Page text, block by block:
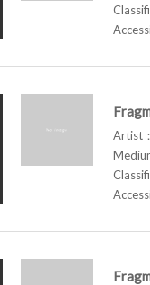
Artist